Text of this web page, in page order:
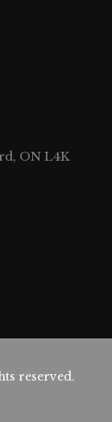
ON L4K
reserved.